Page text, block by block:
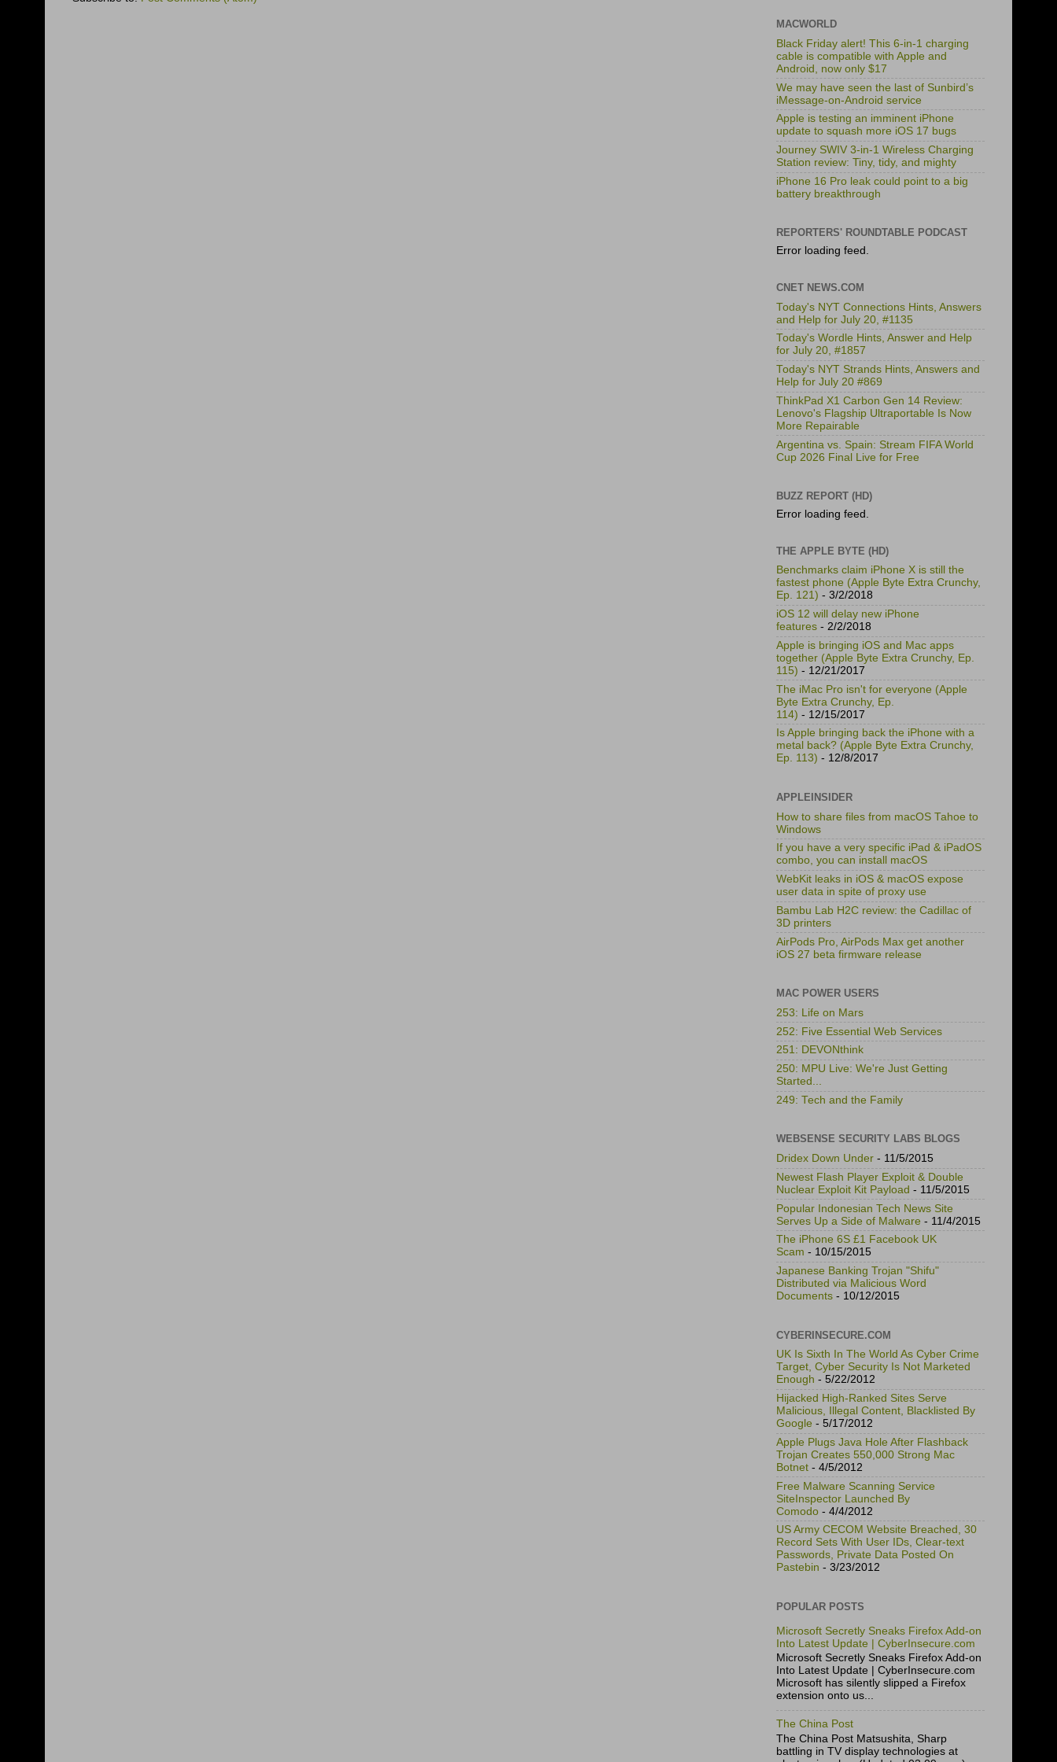
MACWORLD
Black Friday alert! This 6-in-1 charging
cable is compatible with Apple and
Android, now only $17
We may have seen the last of Sunbird’s
iMessage-on-Android service
Apple is testing an imminent iPhone
update to squash more iOS 17 bugs
Journey SWIV 3-in-1 Wireless Charging
Station review: Tiny, tidy, and mighty
iPhone 16 Pro leak could point to a big
battery breakthrough
REPORTERS' ROUNDTABLE PODCAST
Error loading feed.
CNET NEWS.COM
Today's NYT Connections Hints, Answers
and Help for July 20, #1135
Today's Wordle Hints, Answer and Help
for July 20, #1857
Today's NYT Strands Hints, Answers and
Help for July 20 #869
ThinkPad X1 Carbon Gen 14 Review:
Lenovo's Flagship Ultraportable Is Now
More Repairable
Argentina vs. Spain: Stream FIFA World
Cup 2026 Final Live for Free
BUZZ REPORT (HD)
Error loading feed.
THE APPLE BYTE (HD)
Benchmarks claim iPhone X is still the
fastest phone (Apple Byte Extra Crunchy,
Ep. 121) - 3/2/2018
iOS 12 will delay new iPhone
features - 2/2/2018
Apple is bringing iOS and Mac apps
together (Apple Byte Extra Crunchy, Ep.
115) - 12/21/2017
The iMac Pro isn't for everyone (Apple
Byte Extra Crunchy, Ep.
114) - 12/15/2017
Is Apple bringing back the iPhone with a
metal back? (Apple Byte Extra Crunchy,
Ep. 113) - 12/8/2017
APPLEINSIDER
How to share files from macOS Tahoe to
Windows
If you have a very specific iPad & iPadOS
combo, you can install macOS
WebKit leaks in iOS & macOS expose
user data in spite of proxy use
Bambu Lab H2C review: the Cadillac of
3D printers
AirPods Pro, AirPods Max get another
iOS 27 beta firmware release
MAC POWER USERS
253: Life on Mars
252: Five Essential Web Services
251: DEVONthink
250: MPU Live: We're Just Getting
Started...
249: Tech and the Family
WEBSENSE SECURITY LABS BLOGS
Dridex Down Under - 11/5/2015
Newest Flash Player Exploit & Double
Nuclear Exploit Kit Payload - 11/5/2015
Popular Indonesian Tech News Site
Serves Up a Side of Malware - 11/4/2015
The iPhone 6S £1 Facebook UK
Scam - 10/15/2015
Japanese Banking Trojan "Shifu"
Distributed via Malicious Word
Documents - 10/12/2015
CYBERINSECURE.COM
UK Is Sixth In The World As Cyber Crime
Target, Cyber Security Is Not Marketed
Enough - 5/22/2012
Hijacked High-Ranked Sites Serve
Malicious, Illegal Content, Blacklisted By
Google - 5/17/2012
Apple Plugs Java Hole After Flashback
Trojan Creates 550,000 Strong Mac
Botnet - 4/5/2012
Free Malware Scanning Service
SiteInspector Launched By
Comodo - 4/4/2012
US Army CECOM Website Breached, 30
Record Sets With User IDs, Clear-text
Passwords, Private Data Posted On
Pastebin - 3/23/2012
POPULAR POSTS
Microsoft Secretly Sneaks Firefox Add-on
Into Latest Update | CyberInsecure.com
Microsoft Secretly Sneaks Firefox Add-on
Into Latest Update | CyberInsecure.com
Microsoft has silently slipped a Firefox
extension onto us...
The China Post
The China Post Matsushita, Sharp
battling in TV display technologies at